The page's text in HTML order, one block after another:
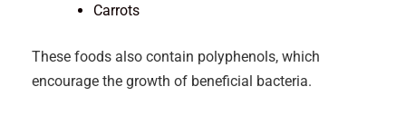
Carrots
These foods also contain polyphenols, which
encourage the growth of beneficial bacteria.